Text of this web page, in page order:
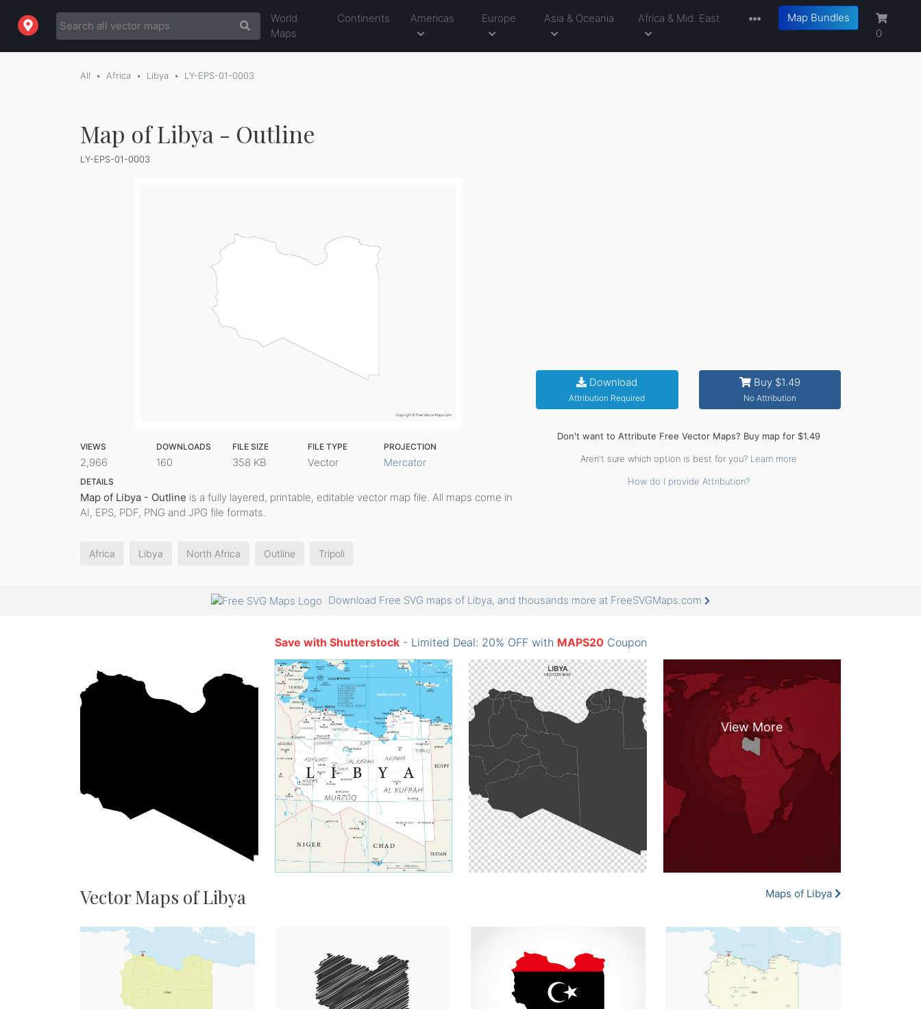
World
Maps
Continents Americas Europe Asia & Oceania Africa & Mid. East
Map Bundles
0
All Africa Libya LY-EPS-01-0003
Map of Libya - Outline
LY-EPS-01-0003
VIEWS
2,966
DOWNLOADS
160
FILE SIZE
358 KB
FILE TYPE
Vector
PROJECTION
Mercator
DETAILS
Map of Libya - Outline is a fully layered, printable, editable vector map file. All maps come in
AI, EPS, PDF, PNG and JPG file formats.
Download
Attribution Required
Buy $1.49
No Attribution
Don't want to Attribute Free Vector Maps? Buy map for $1.49
Aren't sure which option is best for you? Learn more
How do I provide Attribution?
Africa Libya North Africa Outline Tripoli
Download Free SVG maps of Libya, and thousands more at FreeSVGMaps.com
Save with Shutterstock- Limited Deal: 20% OFF with MAPS20Coupon
Vector Maps of Libya Maps of Libya